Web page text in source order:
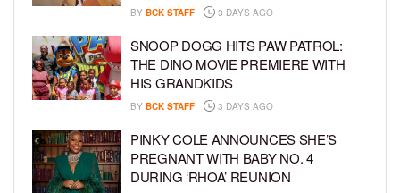
BY BCK STAFF 3 DAYS AGO
SNOOP DOGG HITS PAW PATROL:
THE DINO MOVIE PREMIERE WITH
HIS GRANDKIDS
BY BCK STAFF 3 DAYS AGO
PINKY COLE ANNOUNCES SHE’S
PREGNANT WITH BABY NO. 4
DURING ‘RHOA’ REUNION